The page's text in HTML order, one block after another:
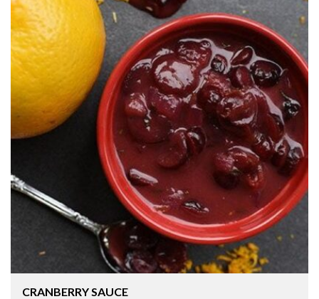
CRANBERRY SAUCE